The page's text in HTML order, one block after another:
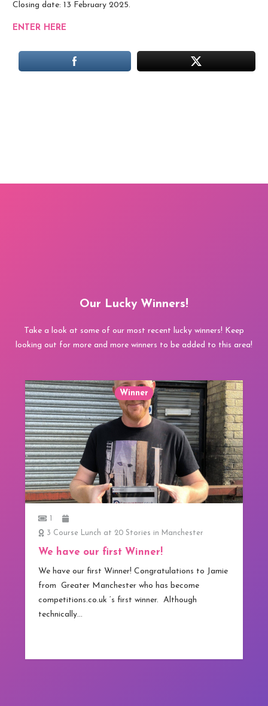
Closing date: 13 February 2025.
ENTER HERE
Our Lucky Winners!
Take a look at some of our most recent lucky winners! Keep
looking out for more and more winners to be added to this area!
Winner
1
3 Course Lunch at 20 Stories in Manchester
We have our first Winner!
We have our first Winner! Congratulations to Jamie
from Greater Manchester who has become
competitions.co.uk ‘s first winner. Although
technically…